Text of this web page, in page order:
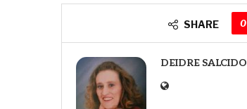
SHARE 0
DEIDRE SALCIDO